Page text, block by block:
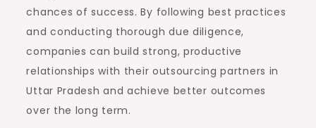
chances of success. By following best practices
and conducting thorough due diligence,
companies can build strong, productive
relationships with their outsourcing partners in
Uttar Pradesh and achieve better outcomes
over the long term.